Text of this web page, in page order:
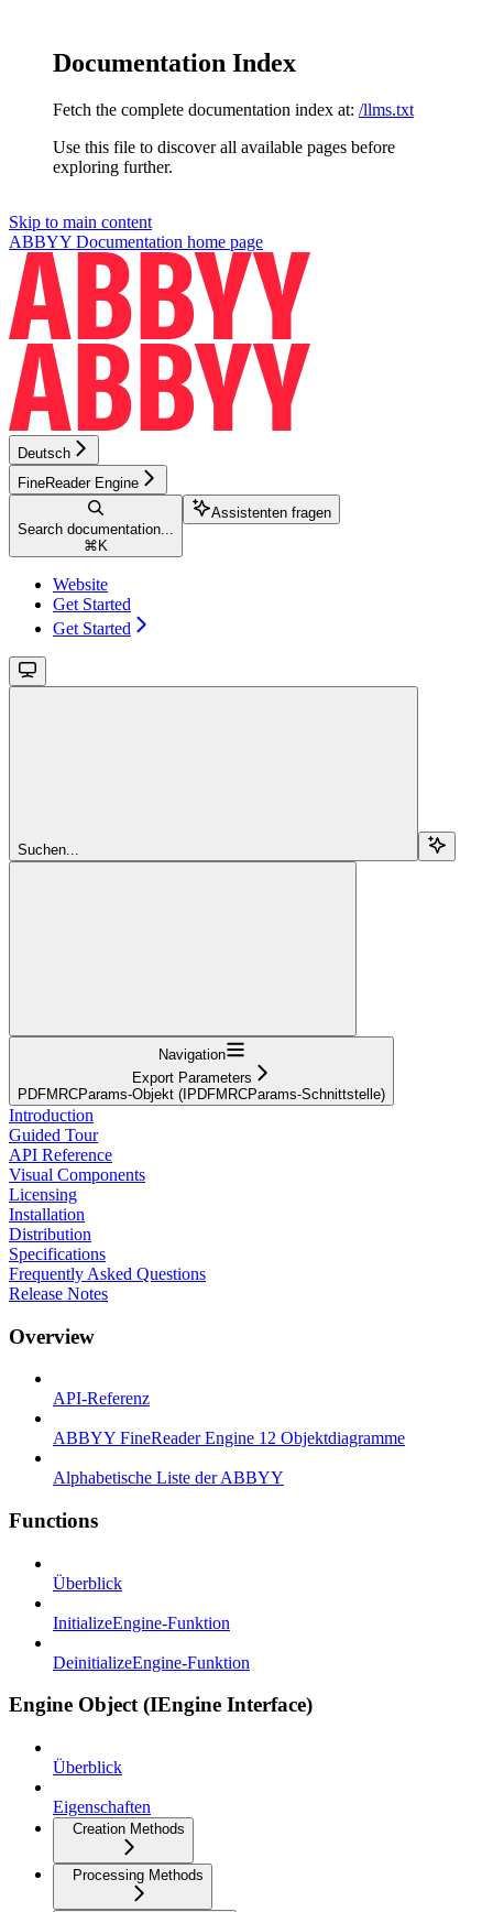
Documentation Index
Fetch the complete documentation index at: /llms.txt
Use this file to discover all available pages before
exploring further.
Skip to main content
ABBYY Documentation home page
Deutsch
FineReader Engine
Search documentation...
⌘ K
Assistenten fragen
Website
Get Started
Get Started
Suchen...
Navigation
Export Parameters
PDFMRCParams-Objekt (IPDFMRCParams-Schnittstelle)
Introduction
Guided Tour
API Reference
Visual Components
Licensing
Installation
Distribution
Specifications
Frequently Asked Questions
Release Notes
Overview
API-Referenz
ABBYY FineReader Engine 12 Objektdiagramme
Alphabetische Liste der ABBYY
Functions
Überblick
InitializeEngine-Funktion
DeinitializeEngine-Funktion
Engine Object (IEngine Interface)
Überblick
Eigenschaften
Creation Methods
Processing Methods